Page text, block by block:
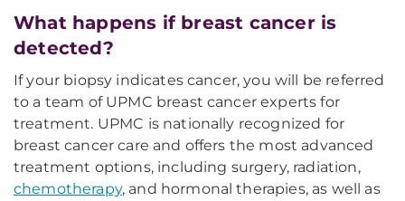
What happens if breast cancer is
detected?
If your biopsy indicates cancer, you will be referred
to a team of UPMC breast cancer experts for
treatment. UPMC is nationally recognized for
breast cancer care and offers the most advanced
treatment options, including surgery, radiation,
chemotherapy, and hormonal therapies, as well as